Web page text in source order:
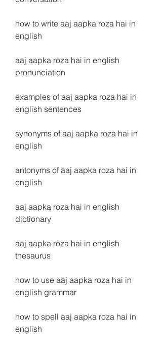
how to write aaj aapka roza hai in
english
aaj aapka roza hai in english
pronunciation
examples of aaj aapka roza hai in
english sentences
synonyms of aaj aapka roza hai in
english
antonyms of aaj aapka roza hai in
english
aaj aapka roza hai in english
dictionary
aaj aapka roza hai in english
thesaurus
how to use aaj aapka roza hai in
english grammar
how to spell aaj aapka roza hai in
english